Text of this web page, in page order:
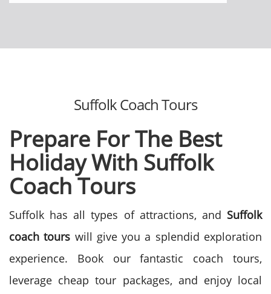
Suffolk Coach Tours
Prepare For The Best
Holiday With Suffolk
Coach Tours
Suffolk has all types of attractions, and Suffolk
coach tours will give you a splendid exploration
experience. Book our fantastic coach tours,
leverage cheap tour packages, and enjoy local